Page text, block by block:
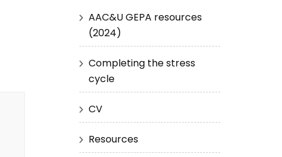
AAC&U GEPA resources
(2024)
Completing the stress
cycle
CV
Resources